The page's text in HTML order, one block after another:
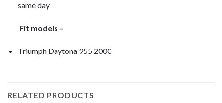
same day
Fit models –
Triumph Daytona 955 2000
RELATED PRODUCTS